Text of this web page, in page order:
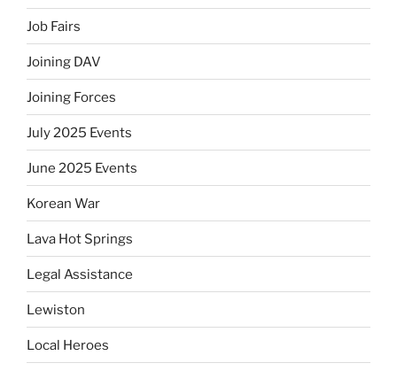
Job Fairs
Joining DAV
Joining Forces
July 2025 Events
June 2025 Events
Korean War
Lava Hot Springs
Legal Assistance
Lewiston
Local Heroes